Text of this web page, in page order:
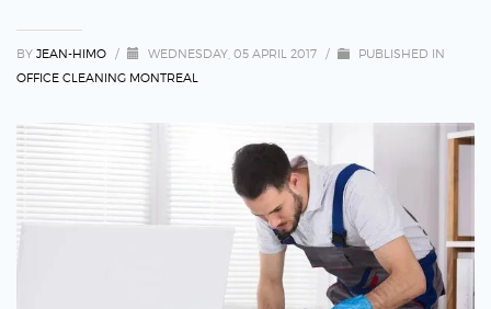
BY JEAN-HIMO / WEDNESDAY, 05 APRIL 2017 /
PUBLISHED IN
OFFICE CLEANING MONTREAL